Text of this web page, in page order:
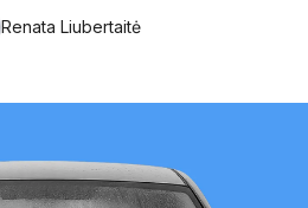
Renata Liubertaitė